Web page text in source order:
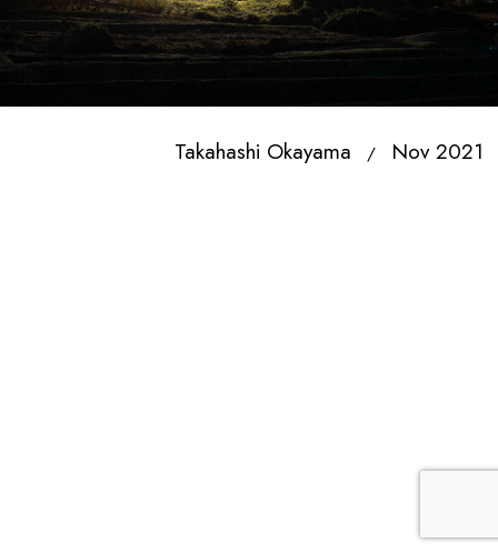
Takahashi Okayama / Nov 2021